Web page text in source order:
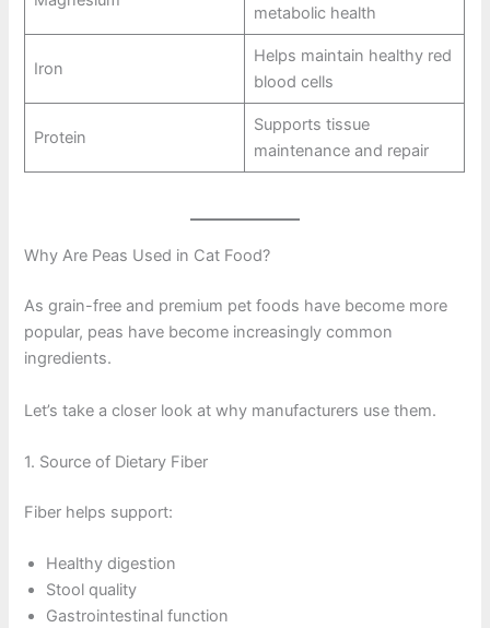
metabolic health
Iron
Helps maintain healthy red
blood cells
Protein
Supports tissue
maintenance and repair
Why Are Peas Used in Cat Food?
As grain-free and premium pet foods have become more
popular, peas have become increasingly common
ingredients.
Let’s take a closer look at why manufacturers use them.
1. Source of Dietary Fiber
Fiber helps support:
Healthy digestion
Stool quality
Gastrointestinal function